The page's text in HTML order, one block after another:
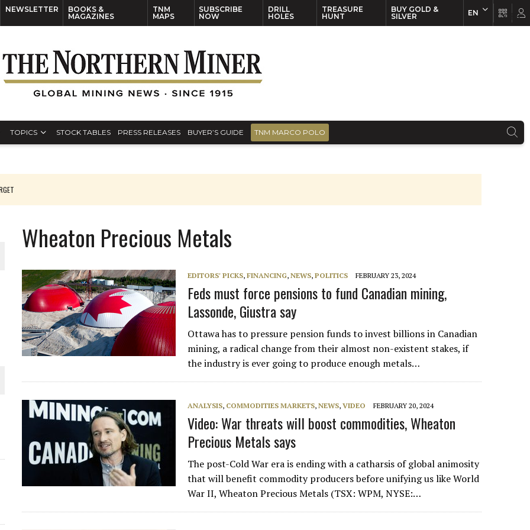
NEWSLETTER
BOOKS &
MAGAZINES
TNM
MAPS
SUBSCRIBE
NOW
DRILL
HOLES
TREASURE
HUNT
BUY GOLD &
SILVER
EN
TOPICS STOCK TABLES PRESS RELEASES BUYER’S GUIDE TNM MARCO POLO
JULY
INGLESBY ON POLICY AND SUPPLY CHAINS
DEPOSITS
PROJECT NEAR SUDBURY
PLANT BUILD
Wheaton Precious Metals
EDITORS' PICKS,FINANCING,NEWS,POLITICS FEBRUARY 23, 2024
Feds must force pensions to fund Canadian mining,
Lassonde, Giustra say
Ottawa has to pressure pension funds to invest billions in Canadian
mining, a radical change from their almost non-existent stakes, if
the industry is ever going to produce enough metals…
ANALYSIS, COMMODITIES MARKETS,NEWS,VIDEO FEBRUARY 20, 2024
Video: War threats will boost commodities, Wheaton
Precious Metals says
The post-Cold War era is ending with a catharsis of global animosity
that will benefit commodity producers before unifying us like World
War II, Wheaton Precious Metals (TSX: WPM, NYSE:…
EN FR